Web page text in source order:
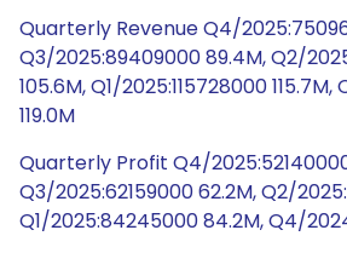
Quarterly Revenue Q4/
Q3/2025:89409000 89.4M, Q2/
105.6M, Q1/2025:115728000
119.0M
Quarterly Profit Q4/
Q3/2025:62159000 62.2M, Q2/
Q1/2025:84245000 84.2M, Q4/